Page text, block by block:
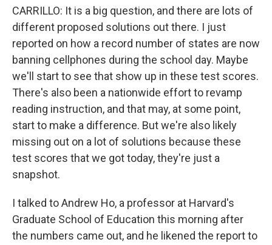
CARRILLO: It is a big question, and there are lots of
different proposed solutions out there. I just
reported on how a record number of states are now
banning cellphones during the school day. Maybe
we'll start to see that show up in these test scores.
There's also been a nationwide effort to revamp
reading instruction, and that may, at some point,
start to make a difference. But we're also likely
missing out on a lot of solutions because these
test scores that we got today, they're just a
snapshot.
I talked to Andrew Ho, a professor at Harvard's
Graduate School of Education this morning after
the numbers came out, and he likened the report to